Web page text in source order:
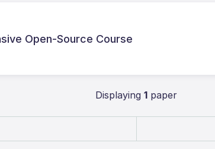
Open-Source Course
Displaying 1 paper